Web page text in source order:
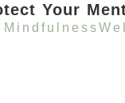
Your
Mindfulness